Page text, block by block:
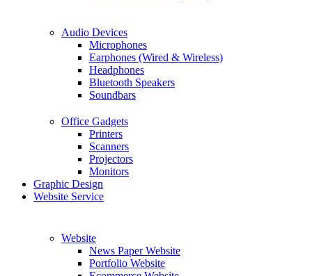
Audio Devices
Microphones
Earphones (Wired & Wireless)
Headphones
Bluetooth Speakers
Soundbars
Office Gadgets
Printers
Scanners
Projectors
Monitors
Graphic Design
Website Service
Website
News Paper Website
Portfolio Website